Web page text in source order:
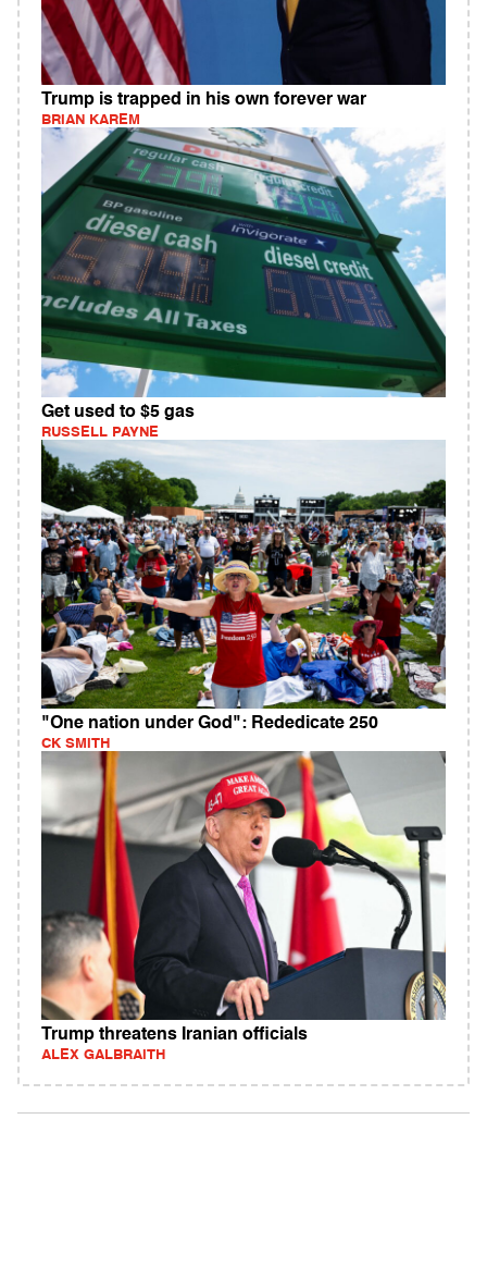
Trump is trapped in his own forever war
BRIAN KAREM
Get used to $5 gas
RUSSELL PAYNE
"One nation under God": Rededicate 250
CK SMITH
Trump threatens Iranian officials
ALEX GALBRAITH